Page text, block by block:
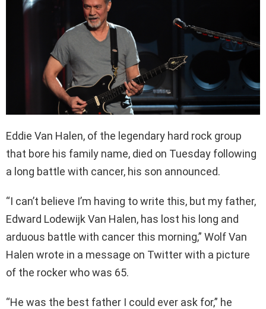
Eddie Van Halen, of the legendary hard rock group
that bore his family name, died on Tuesday following
a long battle with cancer, his son announced.
“I can’t believe I’m having to write this, but my father,
Edward Lodewijk Van Halen, has lost his long and
arduous battle with cancer this morning,” Wolf Van
Halen wrote in a message on Twitter with a picture
of the rocker who was 65.
“He was the best father I could ever ask for,” he